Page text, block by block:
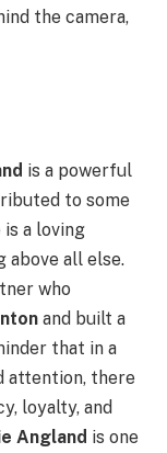
the camera,
is a powerful
to some
is a loving
above all else.
who
and built a
that in a
attention, there
loyalty, and
Angland is one